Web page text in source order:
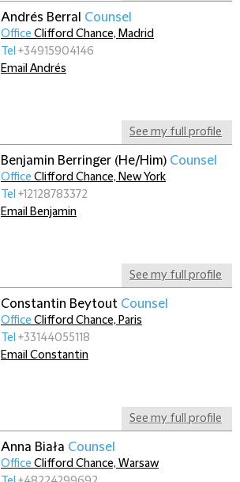
Andrés Berral Counsel
See my full profile
Office Clifford Chance, Madrid
Tel +34915904146
Email Andrés
Benjamin Berringer (He/Him) Counsel
See my full profile
Office Clifford Chance, New York
Tel +12128783372
Email Benjamin
Constantin Beytout Counsel
See my full profile
Office Clifford Chance, Paris
Tel +33144055118
Email Constantin
Anna Biała Counsel
Office Clifford Chance, Warsaw